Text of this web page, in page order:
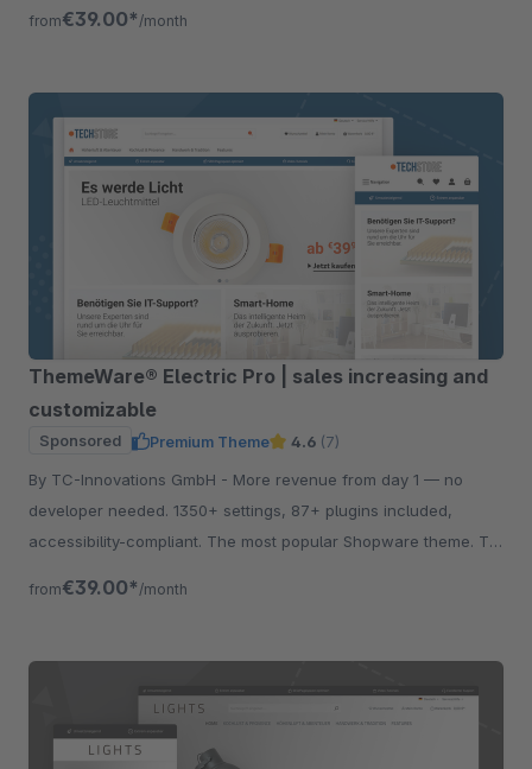
from€39.00* /month
ThemeWare® Electric Pro | sales increasing and
customizable
Sponsored Premium Theme 4.6 (7)
By TC-Innovations GmbH - More revenue from day 1 — no
developer needed. 1350+ settings, 87+ plugins included,
accessibility-compliant. The most popular Shopware theme. Try
from€39.00* /month